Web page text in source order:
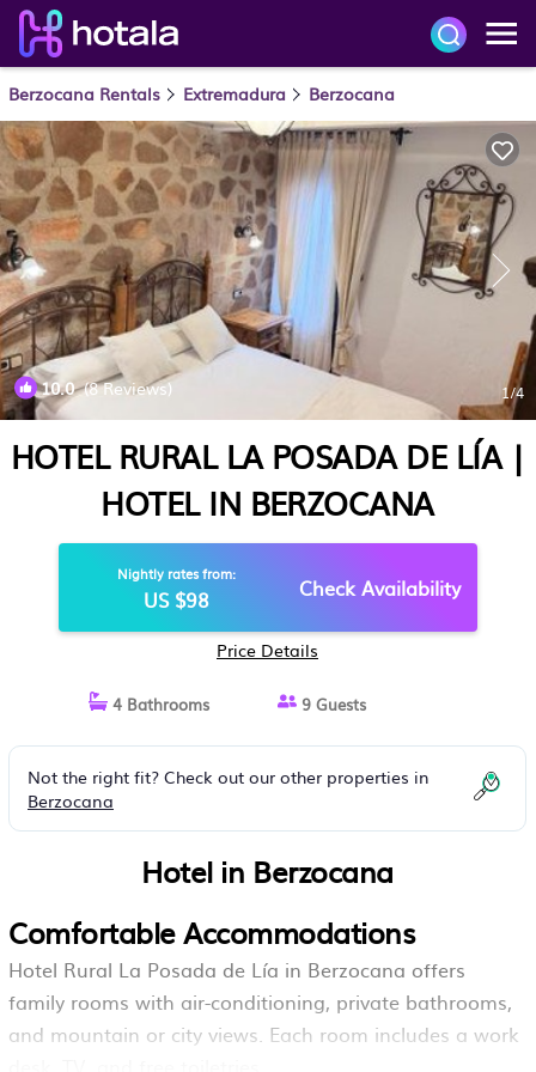
Berzocana Rentals Extremadura Berzocana
10.0(8 Reviews) 1/4
HOTEL RURAL LA POSADA DE LÍA |
HOTEL IN BERZOCANA
Nightly rates from:
US $98 Check Availability
Price Details
4 Bathrooms 9 Guests
Not the right fit? Check out our other properties in
Berzocana
Hotel in Berzocana
Comfortable Accommodations
Hotel Rural La Posada de Lía in Berzocana offers
family rooms with air-conditioning, private bathrooms,
and mountain or city views. Each room includes a work